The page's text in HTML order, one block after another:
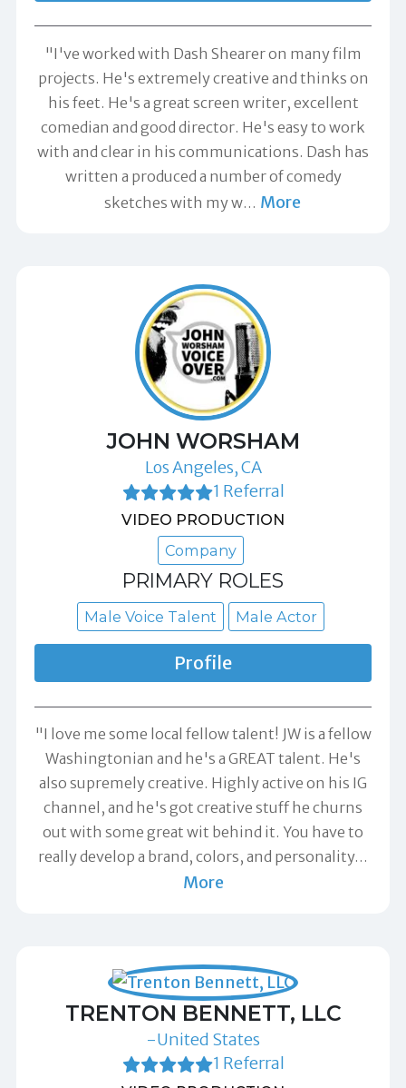
"I've worked with Dash Shearer on many film
projects. He's extremely creative and thinks on
his feet. He's a great screen writer, excellent
comedian and good director. He's easy to work
with and clear in his communications. Dash has
written a produced a number of comedy
sketches with my w… More
JOHN WORSHAM
Los Angeles, CA
1 Referral
VIDEO PRODUCTION
Company
PRIMARY ROLES
Male Voice Talent Male Actor
Profile
"I love me some local fellow talent! JW is a fellow
Washingtonian and he's a GREAT talent. He's
also supremely creative. Highly active on his IG
channel, and he's got creative stuff he churns
out with some great wit behind it. You have to
really develop a brand, colors, and personality…
More
TRENTON BENNETT, LLC
-United States
1 Referral